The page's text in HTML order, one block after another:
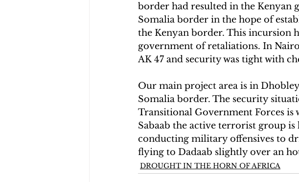
border had resulted in the Kenyan
Somalia border in the hope of
the Kenyan border. This incursion
government of retaliations. In
AK 47 and security was tight with
Our main project area is in
Somalia border. The security
Transitional Government Forces
Sabaab the active terrorist group
conducting military offensives to
flying to Dadaab slightly over an
DROUGHT IN THE HORN OF AFRICA